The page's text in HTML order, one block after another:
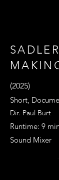
(2025)
Short,
Dir. Paul Burt
Runtime: 9
Sound Mixer